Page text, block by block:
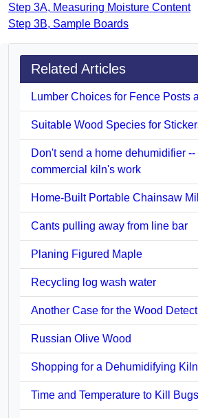
Step 3A, Measuring Moisture Content
Step 3B, Sample Boards
Related Articles
Lumber Choices for Fence Posts
Suitable Wood Species for
Don't send a home dehumidifier --
commercial kiln's work
Home-Built Portable Chainsaw Mill
Cants pulling away from line bar
Planing Figured Maple
Recycling log wash water
Another Case for the Wood
Russian Olive Wood
Shopping for a Dehumidifying Kiln
Time and Temperature to Kill Bugs